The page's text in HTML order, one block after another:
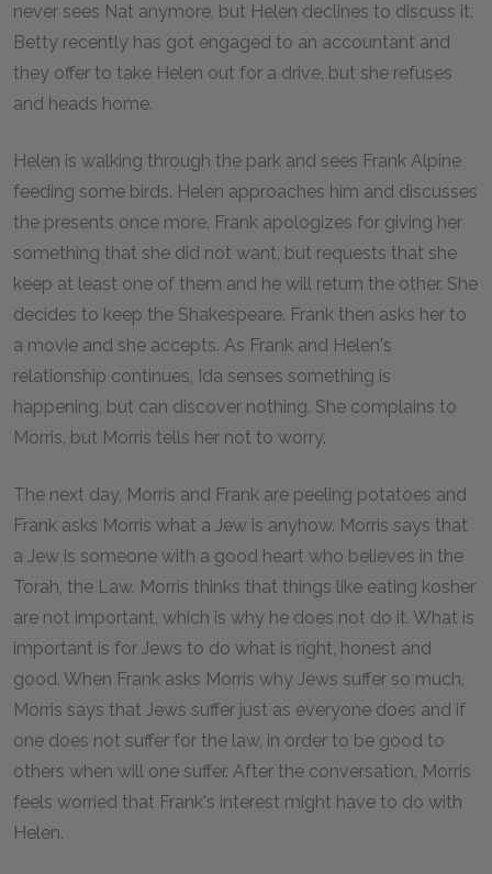
never sees Nat anymore, but Helen declines to discuss it.
Betty recently has got engaged to an accountant and
they offer to take Helen out for a drive, but she refuses
and heads home.
Helen is walking through the park and sees Frank Alpine
feeding some birds. Helen approaches him and discusses
the presents once more. Frank apologizes for giving her
something that she did not want, but requests that she
keep at least one of them and he will return the other. She
decides to keep the Shakespeare. Frank then asks her to
a movie and she accepts. As Frank and Helen's
relationship continues, Ida senses something is
happening, but can discover nothing. She complains to
Morris, but Morris tells her not to worry.
The next day, Morris and Frank are peeling potatoes and
Frank asks Morris what a Jew is anyhow. Morris says that
a Jew is someone with a good heart who believes in the
Torah, the Law. Morris thinks that things like eating kosher
are not important, which is why he does not do it. What is
important is for Jews to do what is right, honest and
good. When Frank asks Morris why Jews suffer so much,
Morris says that Jews suffer just as everyone does and if
one does not suffer for the law, in order to be good to
others when will one suffer. After the conversation, Morris
feels worried that Frank's interest might have to do with
Helen.